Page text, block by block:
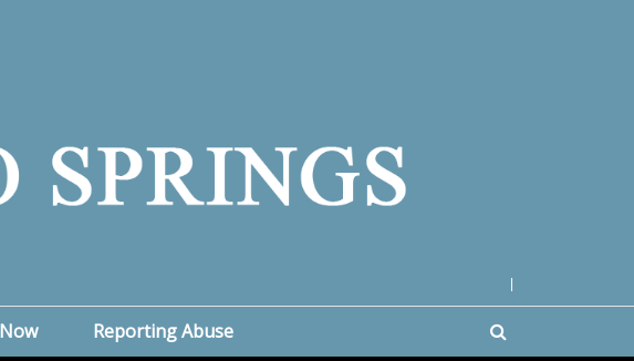
Reporting Abuse